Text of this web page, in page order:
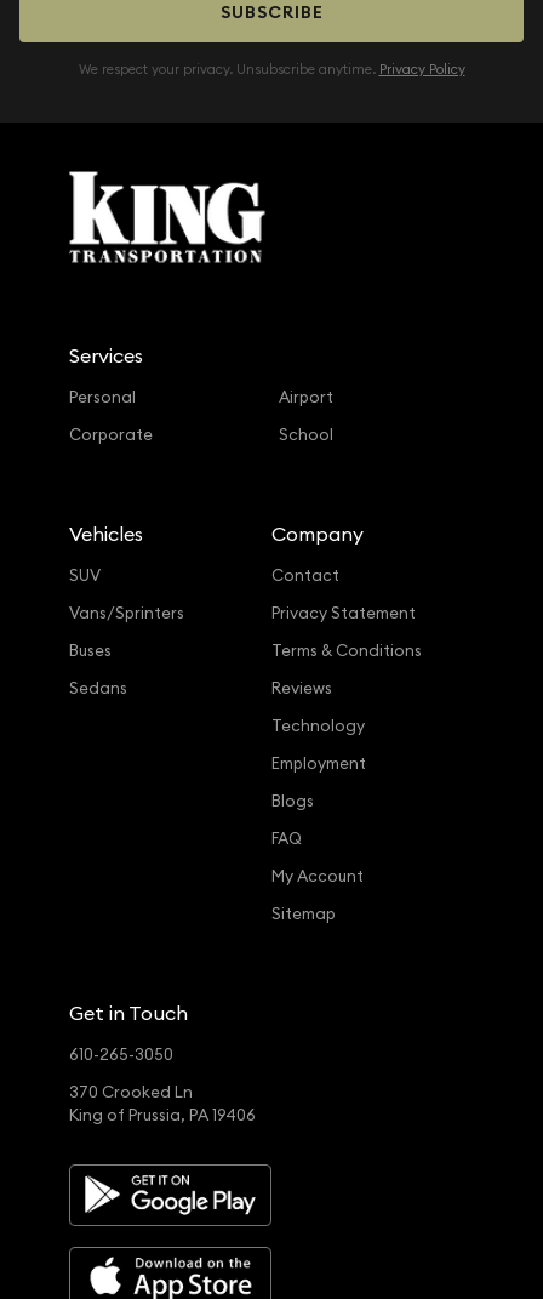
SUBSCRIBE
We respect your privacy. Unsubscribe anytime. Privacy Policy
Services
Personal
Corporate
Airport
School
Vehicles
SUV
Vans/Sprinters
Buses
Sedans
Company
Contact
Privacy Statement
Terms & Conditions
Reviews
Technology
Employment
Blogs
FAQ
My Account
Sitemap
Get in Touch
610-265-3050
370 Crooked Ln
King of Prussia, PA 19406